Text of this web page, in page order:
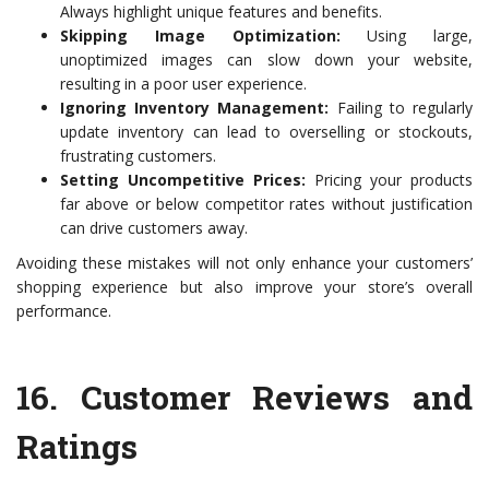
Always highlight unique features and benefits.
Skipping Image Optimization: Using large,
unoptimized images can slow down your website,
resulting in a poor user experience.
Ignoring Inventory Management: Failing to regularly
update inventory can lead to overselling or stockouts,
frustrating customers.
Setting Uncompetitive Prices: Pricing your products
far above or below competitor rates without justification
can drive customers away.
Avoiding these mistakes will not only enhance your customers’
shopping experience but also improve your store’s overall
performance.
16. Customer Reviews and
Ratings